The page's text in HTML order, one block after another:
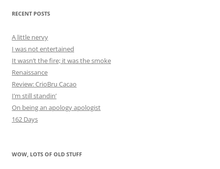
RECENT POSTS
A little nervy
I was not entertained
It wasn’t the fire; it was the smoke
Renaissance
Review: CrioBru Cacao
I’m still standin’
On being an apology apologist
162 Days
WOW, LOTS OF OLD STUFF